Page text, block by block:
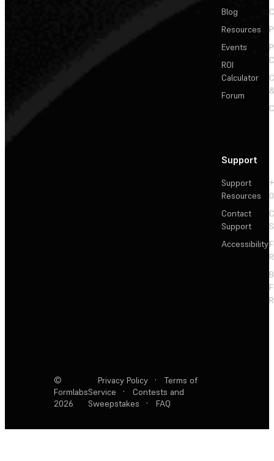
Blog
Resources
Events
ROI
Calculator
Forum
Support
Support
Resources
Contact
Support
Accessibility
©
Formlabs
2026
Privacy Policy ·
Terms of
Service
·
Contests and
Sweepstakes
· FAQ